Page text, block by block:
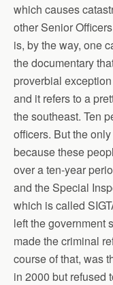
which causes
other Senior
is, by the way, one
the documentary
proverbial
and it refers to a
the southeast. Ten
officers. But the
because these
over a ten-year
and the Special
which is called
left the government
made the criminal
course of that, was
in 2000 but refused